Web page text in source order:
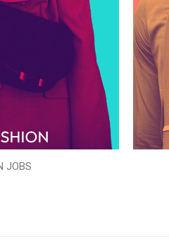
JOBS